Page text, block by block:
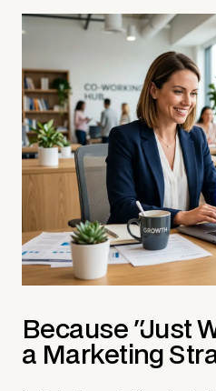
Because "Just
a Marketing